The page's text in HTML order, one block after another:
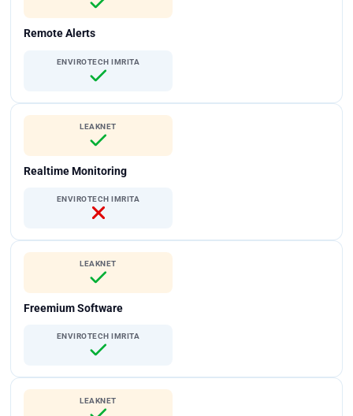
Remote Alerts
ENVIROTECH IMRITA
LEAKNET
Realtime Monitoring
ENVIROTECH IMRITA
LEAKNET
Freemium Software
ENVIROTECH IMRITA
LEAKNET